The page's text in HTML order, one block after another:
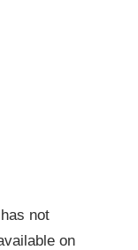
not
on